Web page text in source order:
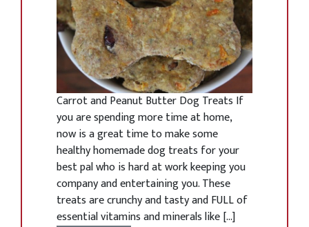
Carrot and Peanut Butter Dog Treats If
you are spending more time at home,
now is a great time to make some
healthy homemade dog treats for your
best pal who is hard at work keeping you
company and entertaining you. These
treats are crunchy and tasty and FULL of
essential vitamins and minerals like […]